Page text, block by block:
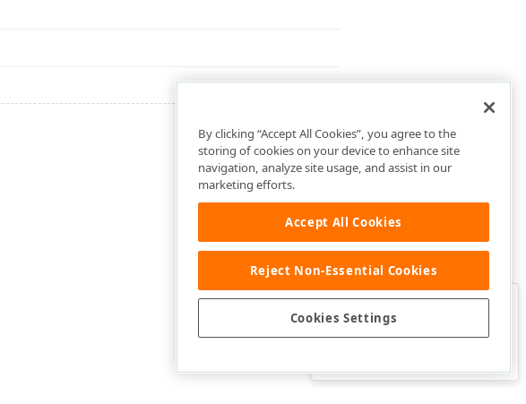
Was this page helpful?
By clicking “Accept All Cookies”, you agree to the
storing of cookies on your device to enhance site
navigation, analyze site usage, and assist in our
marketing efforts.
Accept All Cookies
Reject Non-Essential Cookies
Cookies Settings